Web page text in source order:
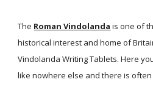
The Roman Vindolanda is one of
historical interest and home of
Vindolanda Writing Tablets. Here
like nowhere else and there is